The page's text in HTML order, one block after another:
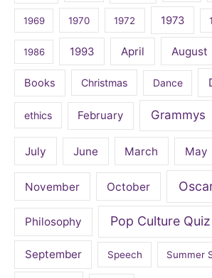
1969 1970 1972 1973
1986 1993 April August
Books Christmas Dance
ethics February Grammys
July June March May
November October
Philosophy Pop Culture Quiz
September Speech Summer